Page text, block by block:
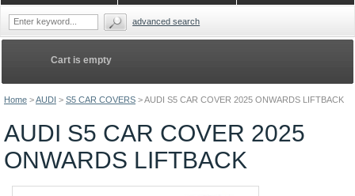
Home >AUDI > S5 CAR COVERS >AUDI S5 CAR COVER 2025 ONWARDS LIFTBACK
AUDI S5 CAR COVER 2025
ONWARDS LIFTBACK
Cart is empty
advanced search